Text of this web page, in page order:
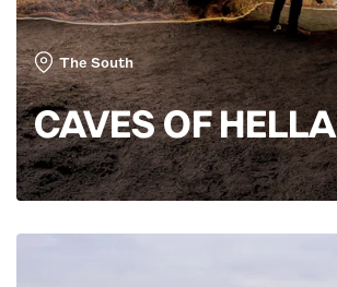
The South
CAVES OF HELLA